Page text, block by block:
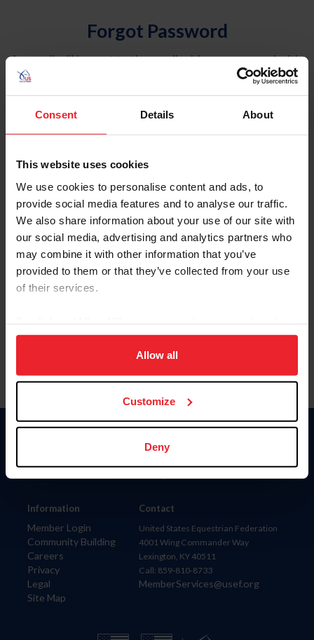
Consent Details About
This website uses cookies
We use cookies to personalise content and ads, to
provide social media features and to analyse our traffic.
We also share information about your use of our site with
our social media, advertising and analytics partners who
may combine it with other information that you’ve
provided to them or that they’ve collected from your use
of their services.
on your device to enhance site navigation, to analyze site
usage, and improve member experience. Click
more information.
Allow all
Customize
Deny
Forgot Password
An email will be sent to the email address on record with
USEF. This email contains a link that will allow you to
reset your password.
Account Type
Please provide your username or USEF ID
Information
Member Login
Community Building
Careers
Privacy
Legal
Site Map
Donate
Contact
United States Equestrian Federation
4001 Wing Commander Way
Lexington, KY 40511
Call: 859-810-8733
MemberServices@usef.org